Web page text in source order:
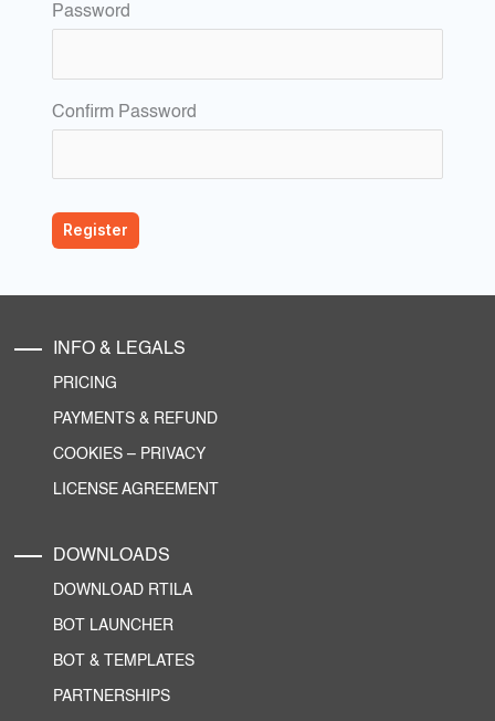
Password
Confirm Password
INFO & LEGALS
PRICING
PAYMENTS & REFUND
COOKIES – PRIVACY
LICENSE AGREEMENT
DOWNLOADS
DOWNLOAD RTILA
BOT LAUNCHER
BOT & TEMPLATES
PARTNERSHIPS